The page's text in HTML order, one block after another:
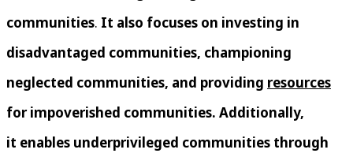
communities. It also focuses on investing in
disadvantaged communities, championing
neglected communities, and providing resources
for impoverished communities. Additionally,
it enables underprivileged communities through